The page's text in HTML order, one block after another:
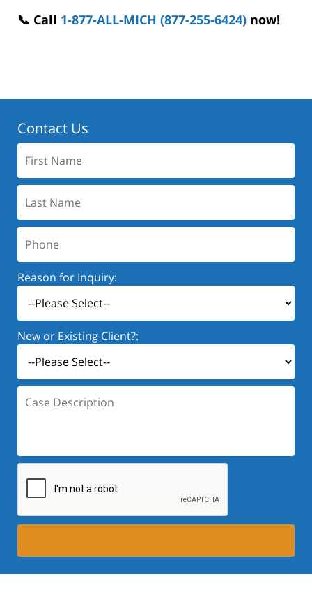
📞 Call 1-877-ALL-MICH (877-255-6424) now!
Contact Us
Name:
Name:
Reason for Inquiry:
New or Existing Client?:
Description: